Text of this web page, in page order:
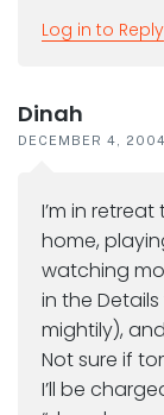
Log in to Reply
Dinah
DECEMBER 4,
I’m in
home,
watching
in the
mightily),
Not sure if
I’ll be